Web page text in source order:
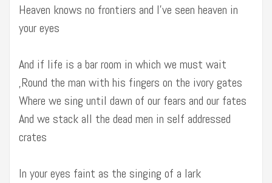
Heaven knows no frontiers and I’ve seen heaven in
your eyes
And if life is a bar room in which we must wait
‚Round the man with his fingers on the ivory gates
Where we sing until dawn of our fears and our fates
And we stack all the dead men in self addressed
crates
In your eyes faint as the singing of a lark